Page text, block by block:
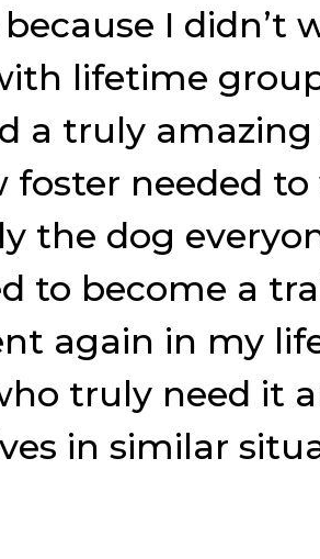
I
lifetime
a truly
needed
the dog
to become a
again in my
truly need it
in similar